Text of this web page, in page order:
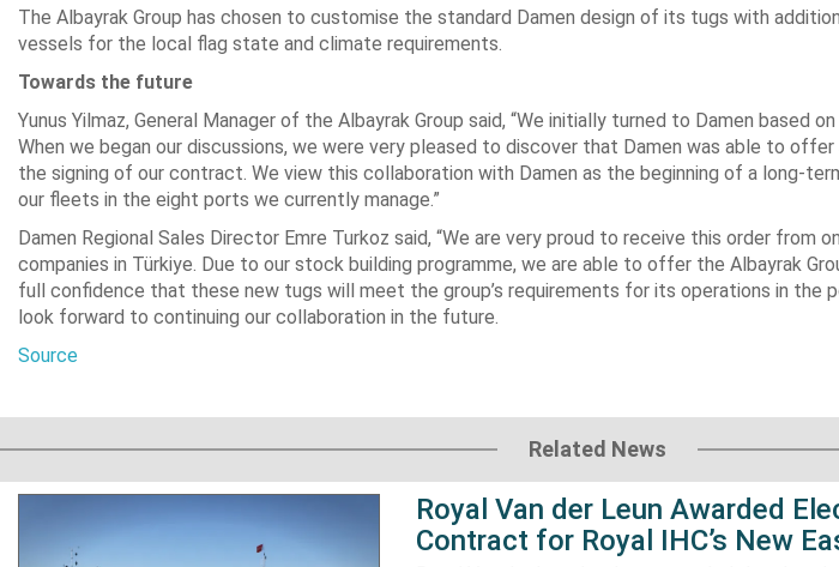
The Albayrak Group has chosen to customise the standard Damen design of its tugs with
vessels for the local flag state and climate requirements.
Towards the future
Yunus Yilmaz, General Manager of the Albayrak Group said, “We initially turned to Damen based
When we began our discussions, we were very pleased to discover that Damen was able to
the signing of our contract. We view this collaboration with Damen as the beginning of a long-
our fleets in the eight ports we currently manage.”
Damen Regional Sales Director Emre Turkoz said, “We are very proud to receive this order from
companies in Türkiye. Due to our stock building programme, we are able to offer the Albayrak
full confidence that these new tugs will meet the group’s requirements for its operations in the
look forward to continuing our collaboration in the future.
Source
Related News
Royal Van der Leun Awarded
Contract for Royal IHC’s New